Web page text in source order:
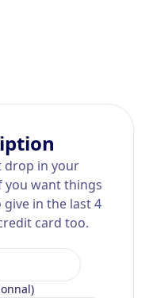
drop in your
you want things
give in the last 4
card too.